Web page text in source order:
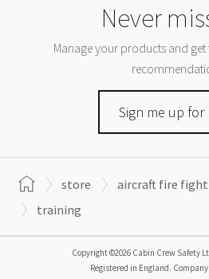
Never
Manage your products and get
Sign me up for
store
aircraft fire
training
Copyright ©2026 Cabin Crew Safety
Registered in England.